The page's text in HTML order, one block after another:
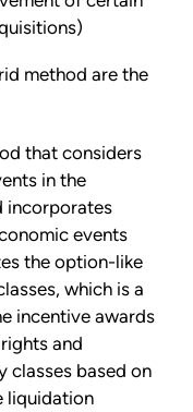
method are the
that considers
in the
incorporates
events
the option-like
which is a
incentive awards
and
classes based on
liquidation